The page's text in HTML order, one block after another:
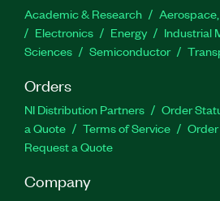
Academic & Research
Electronics
Energy Industrial
Sciences
Semiconductor
Orders
NI Distribution Partners Order
a Quote
Terms of Service
Request a Quote
Company